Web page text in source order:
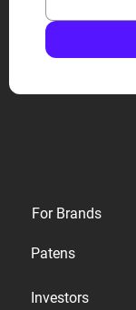
For Brands
Patens
Investors